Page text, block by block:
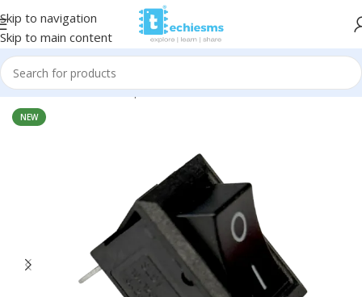
Skip to navigation
Skip to main content
Home/Electronic Components/Switches & Pushbuttons
NEW